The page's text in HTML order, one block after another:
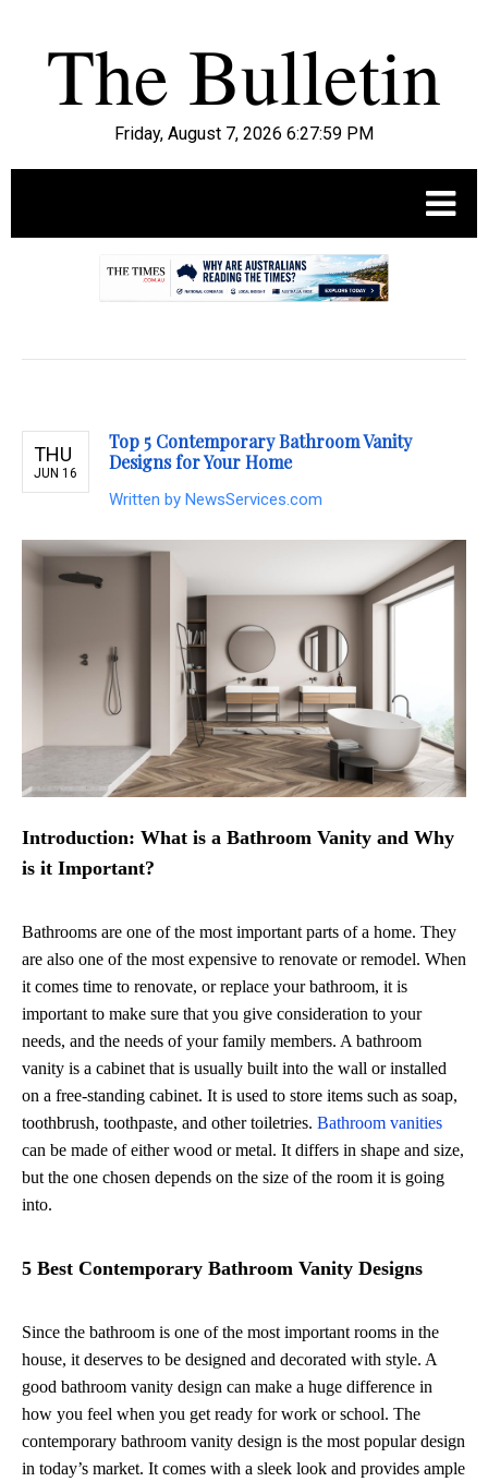
Friday, August 7, 2026 6:28:01 PM
THU
JUN 16
Top 5 Contemporary Bathroom Vanity
Designs for Your Home
Written by NewsServices.com
Introduction: What is a Bathroom Vanity and Why
is it Important?
Bathrooms are one of the most important parts of a home. They
are also one of the most expensive to renovate or remodel. When
it comes time to renovate, or replace your bathroom, it is
important to make sure that you give consideration to your
needs, and the needs of your family members. A bathroom
vanity is a cabinet that is usually built into the wall or installed
on a free-standing cabinet. It is used to store items such as soap,
toothbrush, toothpaste, and other toiletries. Bathroom vanities
can be made of either wood or metal. It differs in shape and size,
but the one chosen depends on the size of the room it is going
into.
5 Best Contemporary Bathroom Vanity Designs
Since the bathroom is one of the most important rooms in the
house, it deserves to be designed and decorated with style. A
good bathroom vanity design can make a huge difference in
how you feel when you get ready for work or school. The
contemporary bathroom vanity design is the most popular design
in today’s market. It comes with a sleek look and provides ample